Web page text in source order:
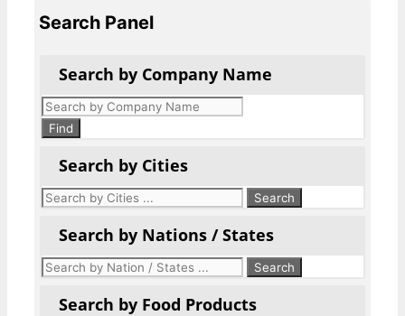
Search Panel
Search by Company Name
Products
search
Find
Search by Cities
Search by Nations / States
Search by Food Products